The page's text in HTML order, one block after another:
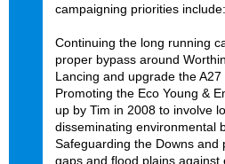
campaigning priorities include:
Continuing the long running
proper bypass around
Lancing and upgrade the A27
Promoting the Eco Young &
up by Tim in 2008 to involve
disseminating environmental
Safeguarding the Downs and
gaps and flood plains against